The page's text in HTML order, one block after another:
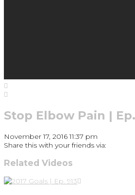
Stop Elbow Pain |
November 17, 2016 11:37 pm
Share this with your friends via:
Related Videos